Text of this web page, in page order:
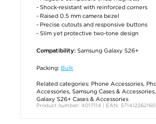
- Shock-resistant with reinforced corners
- Raised 0.5 mm camera bezel
- Precise cutouts and responsive buttons
- Slim yet protective two-tone design
Compatibility: Samsung Galaxy S26+
Packing: Bulk
Related categories: Phone Accessories,
Accessories, Samsung Cases & Accessories,
Galaxy S26+ Cases & Accessories
Product number: 4017114 | EAN: